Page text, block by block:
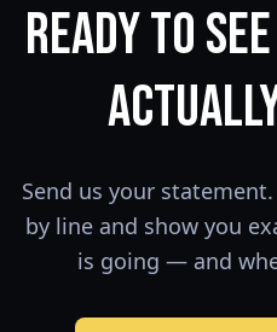
Ready to
Send us your
by line and show you
is going — and